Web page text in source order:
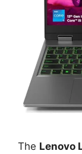
The Lenovo